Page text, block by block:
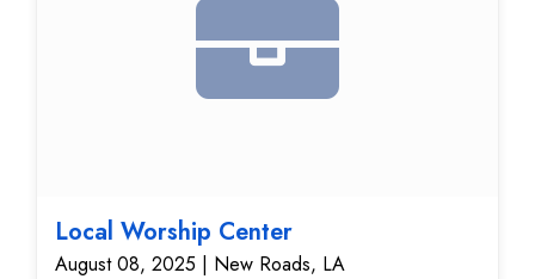
Local Worship Center
August 08, 2025 | New Roads, LA